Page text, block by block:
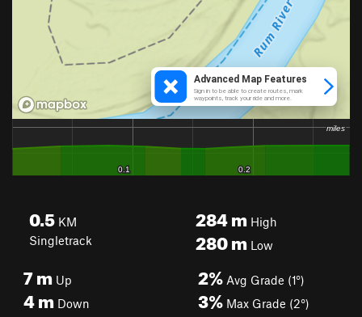
0.5 KM
Singletrack
284mHigh
280mLow
7m Up
4m Down
2% Avg Grade (1°)
3% Max Grade (2°)